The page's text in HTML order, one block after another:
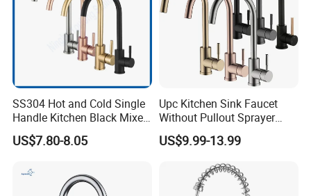
SS304 Hot and Cold Single
Handle Kitchen Black Mixer
Tap Cheap Faucet
US$7.80-8.05
Upc Kitchen Sink Faucet
Without Pullout Sprayer
Torneiras De Cozinha
Robinet Cuisine Griferia One
Handle High Arc Stainless
Steel Watermark Kitchen
Mixer Faucet
US$9.99-13.99